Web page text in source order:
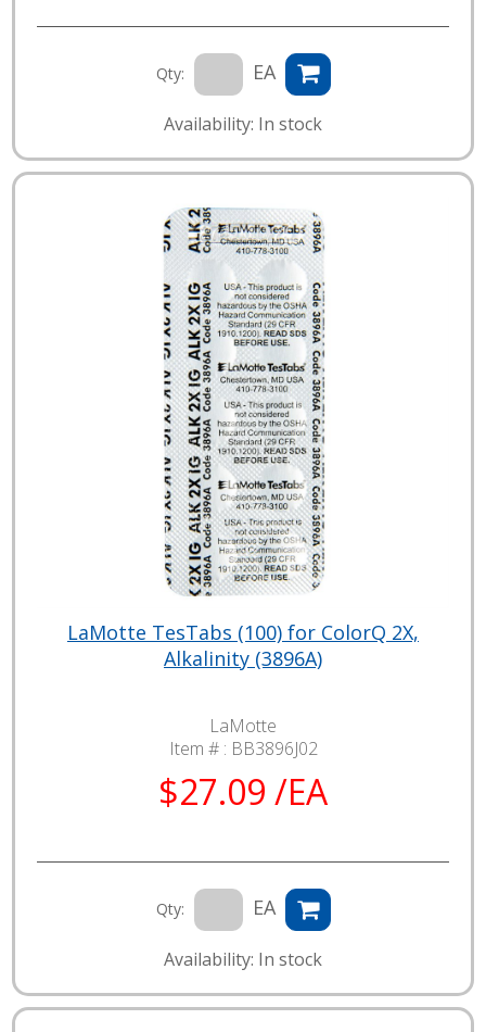
Qty: EA
Availability: In stock
LaMotte TesTabs (100) for ColorQ 2X,
Alkalinity (3896A)
LaMotte
Item # : BB3896J02
$27.09 /EA
Qty: EA
Availability: In stock